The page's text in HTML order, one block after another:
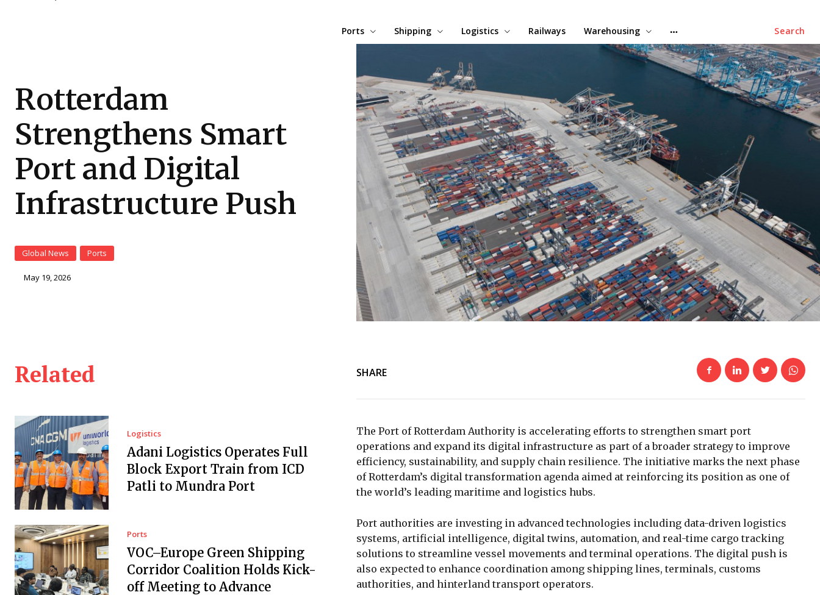
Search
Ports Shipping Logistics Railways Warehousing
Rotterdam
Strengthens Smart
Port and Digital
Infrastructure Push
Global News Ports
May 19, 2026
Related
Logistics
Adani Logistics Operates Full
Block Export Train from ICD
Patli to Mundra Port
Ports
VOC–Europe Green Shipping
Corridor Coalition Holds Kick-
off Meeting to Advance
SHARE
The Port of Rotterdam Authority is accelerating efforts to strengthen smart port
operations and expand its digital infrastructure as part of a broader strategy to improve
efficiency, sustainability, and supply chain resilience. The initiative marks the next phase
of Rotterdam’s digital transformation agenda aimed at reinforcing its position as one of
the world’s leading maritime and logistics hubs.
Port authorities are investing in advanced technologies including data-driven logistics
systems, artificial intelligence, digital twins, automation, and real-time cargo tracking
solutions to streamline vessel movements and terminal operations. The digital push is
also expected to enhance coordination among shipping lines, terminals, customs
authorities, and hinterland transport operators.